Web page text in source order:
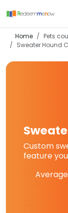
Home
Pets
Sweater Hound
Custom
feature